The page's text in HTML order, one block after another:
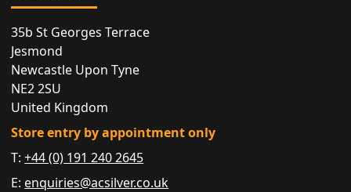
35b St Georges Terrace
Jesmond
Newcastle Upon Tyne
NE2 2SU
United Kingdom
Store entry by appointment only
T:+44 (0) 191 240 2645
E: enquiries@acsilver.co.uk